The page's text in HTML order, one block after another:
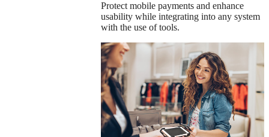
Protect mobile payments and enhance
usability while integrating into any system
with the use of tools.